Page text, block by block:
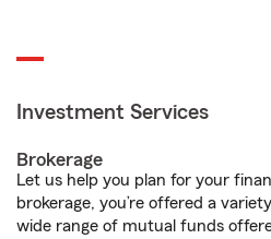
Investment Services
Brokerage
Let us help you plan for your
brokerage, you’re offered a
wide range of mutual funds